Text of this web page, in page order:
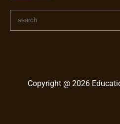
Copyright @ 2026